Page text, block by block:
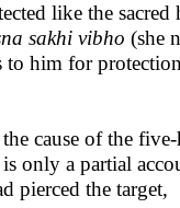
like the
sakhi vibho (she
to him for
cause of the
only a partial
pierced the target,